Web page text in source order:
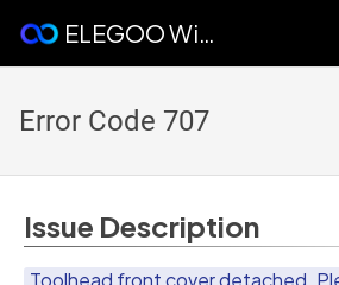
ELEGOO Wiki
Error Code 707
Issue Description
Toolhead front cover detached.